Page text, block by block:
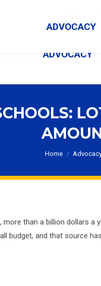
ADVOCACY
You are here:
Home
than a billion dollars a
budget, and that source
ADVOCACY